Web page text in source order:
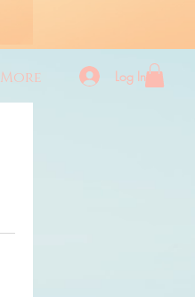
More Log In